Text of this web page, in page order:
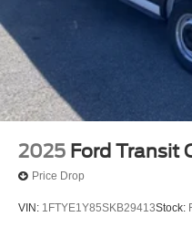
2025 Ford Transit
Price Drop
VIN: 1FTYE1Y85SKB29413Stock: